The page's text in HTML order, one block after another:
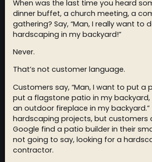
When was the last time you heard
dinner buffet, a church meeting, a
gathering? Say, “Man, I really want to
hardscaping in my backyard!”
Never.
That’s not customer language.
Customers say, “Man, I want to put a
put a flagstone patio in my
an outdoor fireplace in my backyard.”
hardscaping projects, but customers
Google find a patio builder in their
not going to say, looking for a
contractor.